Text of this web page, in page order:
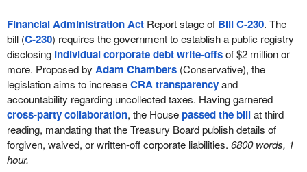
Financial Administration ActReport stage of Bill C-230. The
bill (C-230) requires the government to establish a public registry
disclosing individual corporate debt write-offsof $2 million or
more. Proposed by Adam Chambers(Conservative), the
legislation aims to increaseCRA transparencyand
accountability regarding uncollected taxes. Having garnered
cross-party collaboration, the Housepassed the billat third
reading, mandating that the Treasury Board publish details of
forgiven, waived, or written-off corporate liabilities. 6800 words, 1
hour.